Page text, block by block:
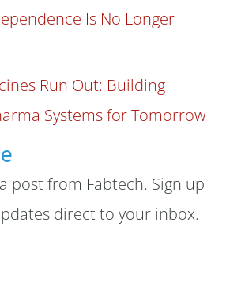
Is No Longer
Run Out: Building
Systems for Tomorrow
post from Fabtech. Sign up
direct to your inbox.